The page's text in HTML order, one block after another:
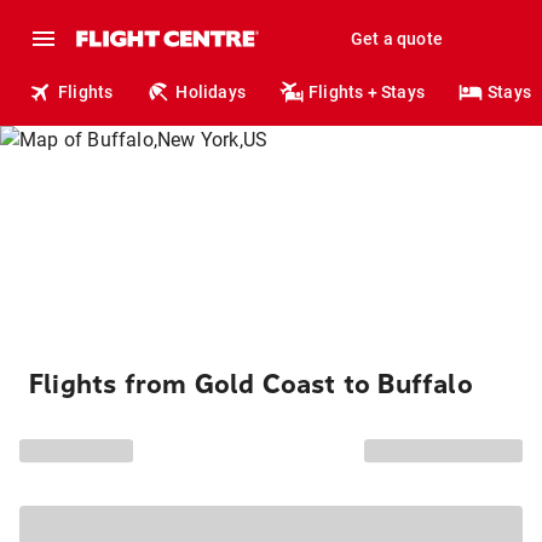
Get a quote
Flights Holidays Flights + Stays Stays
Flights from Gold Coast to Buffalo